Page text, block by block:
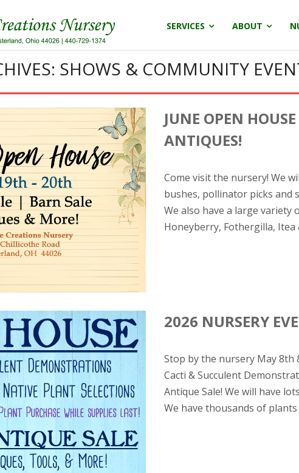
SERVICES ABOUT
SHOWS & COMMUNITY
JUNE OPEN
ANTIQUES!
Come visit the nursery! We
bushes, pollinator picks and
We also have a large variety
Honeyberry, Fothergilla, Itea
2026 NURSERY
Stop by the nursery May
Cacti & Succulent
Antique Sale! We will have
We have thousands of